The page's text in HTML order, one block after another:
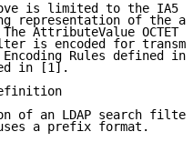
is limited to the IA5
representation of the
AttributeValue OCTET
is encoded for
Rules defined in
in [1].
of an LDAP search
a prefix format.